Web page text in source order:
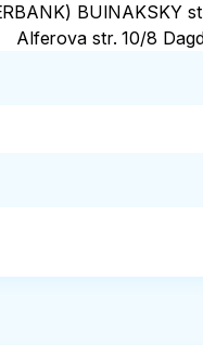
BUINAKSKY
Alferova str. 10/8